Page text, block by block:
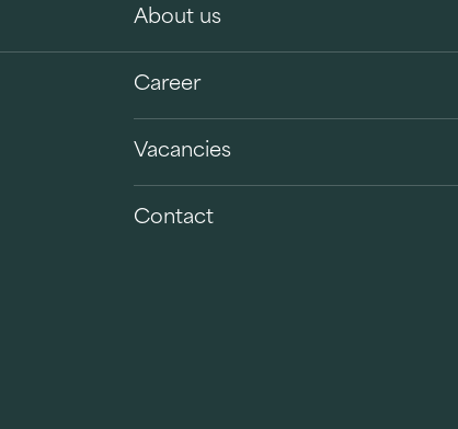
About us
Career
Vacancies
Contact